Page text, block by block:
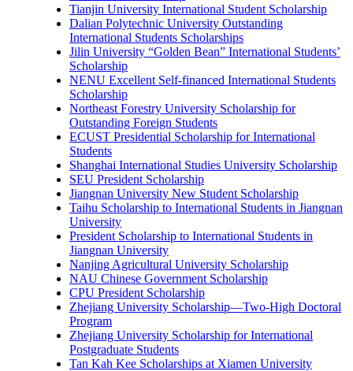
Tianjin University International Student Scholarship
Dalian Polytechnic University Outstanding
International Students Scholarships
Jilin University “Golden Bean” International Students’
Scholarship
NENU Excellent Self-financed International Students
Scholarship
Northeast Forestry University Scholarship for
Outstanding Foreign Students
ECUST Presidential Scholarship for International
Students
Shanghai International Studies University Scholarship
SEU President Scholarship
Jiangnan University New Student Scholarship
Taihu Scholarship to International Students in Jiangnan
University
President Scholarship to International Students in
Jiangnan University
Nanjing Agricultural University Scholarship
NAU Chinese Government Scholarship
CPU President Scholarship
Zhejiang University Scholarship—Two-High Doctoral
Program
Zhejiang University Scholarship for International
Postgraduate Students
Tan Kah Kee Scholarships at Xiamen University